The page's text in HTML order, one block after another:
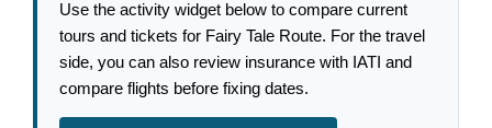
Use the activity widget below to compare current
tours and tickets for Fairy Tale Route. For the travel
side, you can also review insurance with IATI and
compare flights before fixing dates.